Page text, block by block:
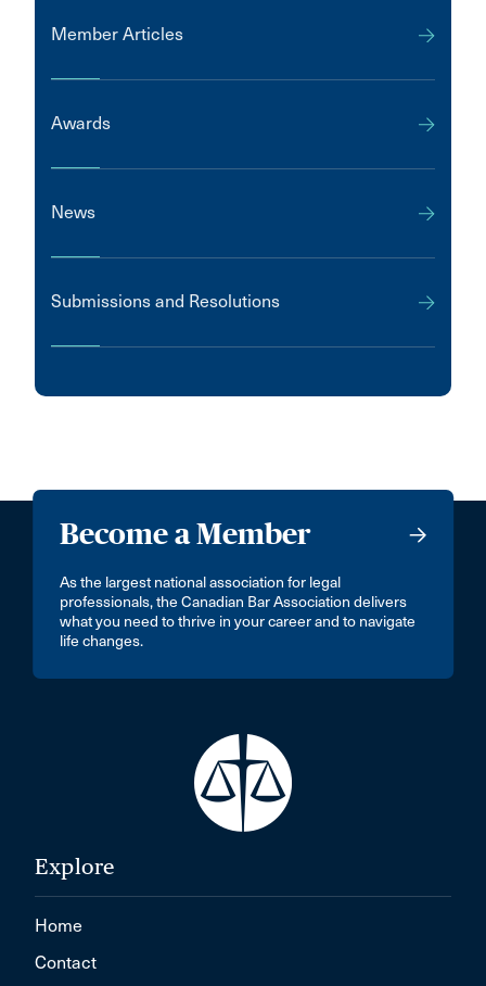
Member Articles
Awards
News
Submissions and Resolutions
Become a Member
As the largest national association for legal
professionals, the Canadian Bar Association delivers
what you need to thrive in your career and to navigate
life changes.
Explore
Home
Contact